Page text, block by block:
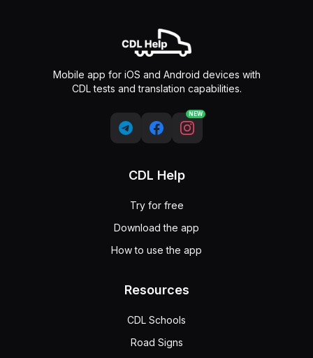
Mobile app for iOS and Android devices with
CDL tests and translation capabilities.
NEW
CDL Help
Try for free
Download the app
How to use the app
Resources
CDL Schools
Road Signs